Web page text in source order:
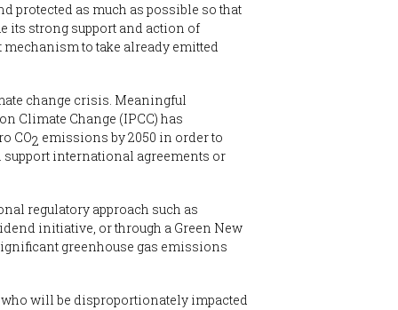
protected as much as possible so that
its strong support and action of
to take already emitted
change crisis. Meaningful
Climate Change (IPCC) has
CO2 emissions by 2050 in order to
international agreements or
regulatory approach such as
initiative, or through a Green New
greenhouse gas emissions
will be disproportionately impacted